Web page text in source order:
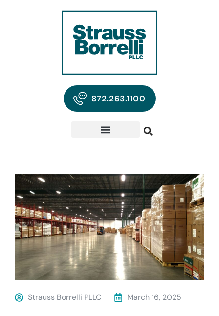
872.263.1100
Strauss Borrelli PLLC March 16, 2025